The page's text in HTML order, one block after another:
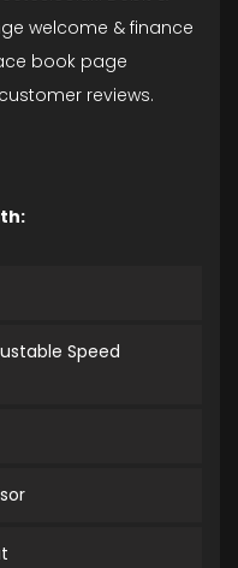
welcome & finance
book page
reviews.
Speed